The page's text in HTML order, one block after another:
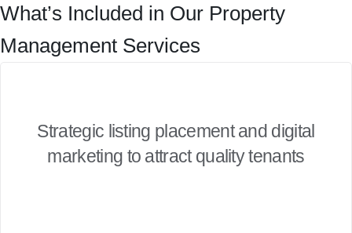
What’s Included in Our Property
Management Services
Strategic listing placement and digital
marketing to attract quality tenants